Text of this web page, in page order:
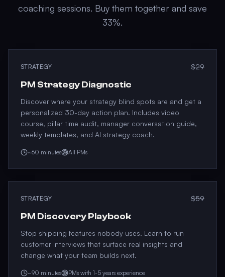
coaching sessions. Buy them together and save
33%.
STRATEGY $29
PM Strategy Diagnostic
Discover where your strategy blind spots are and get a
personalized 30-day action plan. Includes video
course, pillar time audit, manager conversation guide,
weekly templates, and AI strategy coach.
~60 minutes All PMs
STRATEGY $59
PM Discovery Playbook
Stop shipping features nobody uses. Learn to run
customer interviews that surface real insights and
change what your team builds next.
~90 minutes PMs with 1-5 years experience